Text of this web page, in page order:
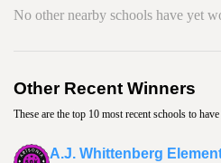
No other nearby schools have yet
Other Recent Winners
These are the top 10 most recent schools to
A.J. Whittenberg